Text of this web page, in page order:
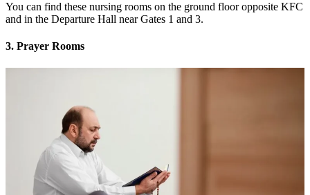
You can find these nursing rooms on the ground floor opposite KFC
and in the Departure Hall near Gates 1 and 3.
3. Prayer Rooms